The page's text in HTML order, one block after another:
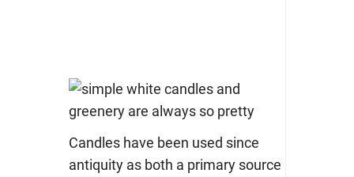
Candles have been used since
antiquity as both a primary source